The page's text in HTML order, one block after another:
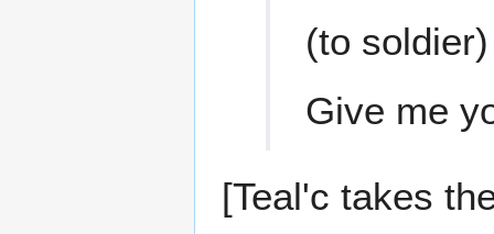
(to soldier)
Give me
[Teal'c takes